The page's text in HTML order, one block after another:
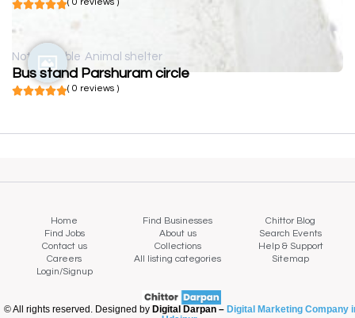
Not available Animal shelter
Bus stand Parshuram circle
( 0 reviews )
Home Find Businesses
Chittor Blog
Find Jobs
About us
Search Events
Contact us
Collections
Help & Support
Careers
All listing categories
Sitemap
Login/Signup
© All rights reserved. Designed by Digital Darpan – Digital Marketing Company